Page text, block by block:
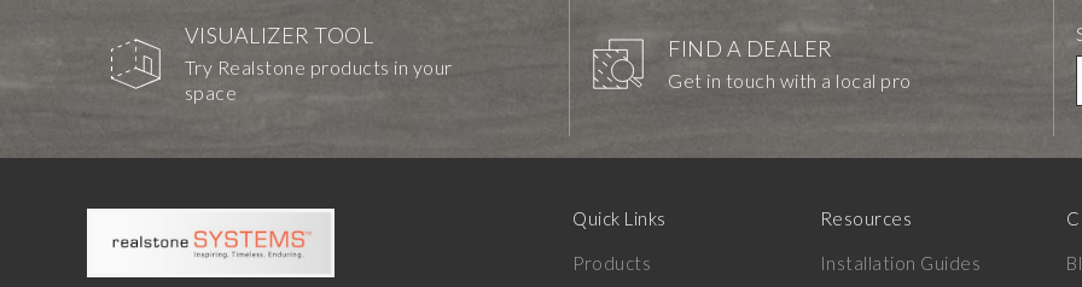
VISUALIZER TOOL
Try Realstone products in your
space
FIND A DEALER
Get in touch with a local pro
Quick Links
Products
Resources
Installation Guides